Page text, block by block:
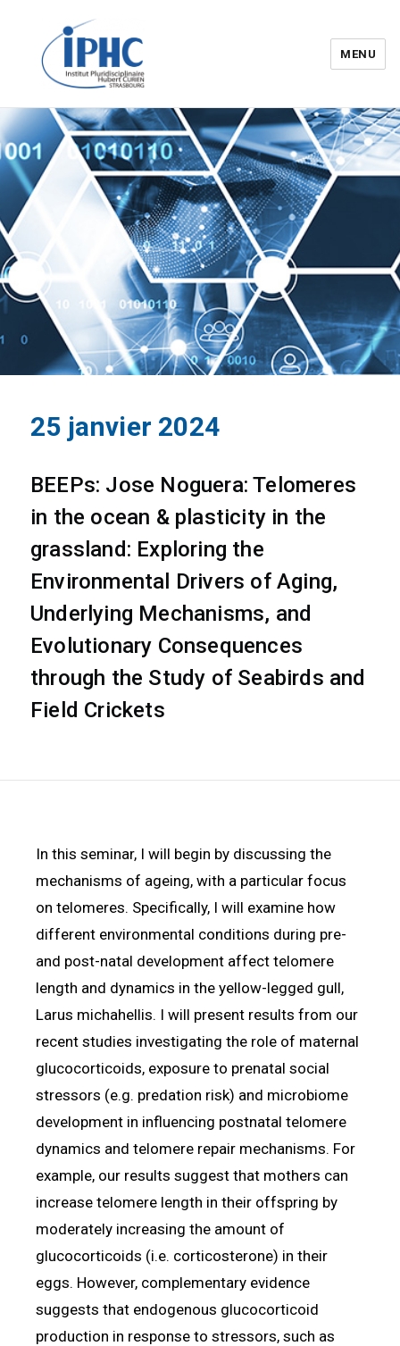
Institut pluridisciplinaire Hubert
Curien – IPHC
MENU
25 janvier 2024
BEEPs: Jose Noguera: Telomeres
in the ocean & plasticity in the
grassland: Exploring the
Environmental Drivers of Aging,
Underlying Mechanisms, and
Evolutionary Consequences
through the Study of Seabirds and
Field Crickets
In this seminar, I will begin by discussing the
mechanisms of ageing, with a particular focus
on telomeres. Specifically, I will examine how
different environmental conditions during pre-
and post-natal development affect telomere
length and dynamics in the yellow-legged gull,
Larus michahellis. I will present results from our
recent studies investigating the role of maternal
glucocorticoids, exposure to prenatal social
stressors (e.g. predation risk) and microbiome
development in influencing postnatal telomere
dynamics and telomere repair mechanisms. For
example, our results suggest that mothers can
increase telomere length in their offspring by
moderately increasing the amount of
glucocorticoids (i.e. corticosterone) in their
eggs. However, complementary evidence
suggests that endogenous glucocorticoid
production in response to stressors, such as